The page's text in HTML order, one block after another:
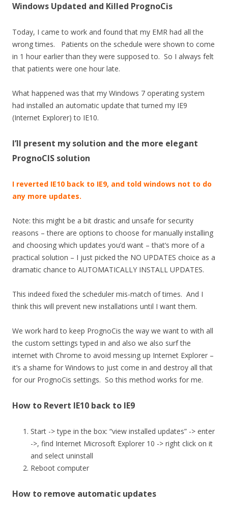
Windows Updated and Killed PrognoCis
Today, I came to work and found that my EMR had all the
wrong times. Patients on the schedule were shown to come
in 1 hour earlier than they were supposed to. So I always felt
that patients were one hour late.
What happened was that my Windows 7 operating system
had installed an automatic update that turned my IE9
(Internet Explorer) to IE10.
I’ll present my solution and the more elegant
PrognoCIS solution
I reverted IE10 back to IE9, and told windows not to do
any more updates.
Note: this might be a bit drastic and unsafe for security
reasons – there are options to choose for manually installing
and choosing which updates you’d want – that’s more of a
practical solution – I just picked the NO UPDATES choice as a
dramatic chance to AUTOMATICALLY INSTALL UPDATES.
This indeed fixed the scheduler mis-match of times. And I
think this will prevent new installations until I want them.
We work hard to keep PrognoCis the way we want to with all
the custom settings typed in and also we also surf the
internet with Chrome to avoid messing up Internet Explorer –
it’s a shame for Windows to just come in and destroy all that
for our PrognoCis settings. So this method works for me.
How to Revert IE10 back to IE9
Start -> type in the box: “view installed updates” -> enter
->, find Internet Microsoft Explorer 10 -> right click on it
and select uninstall
Reboot computer
How to remove automatic updates